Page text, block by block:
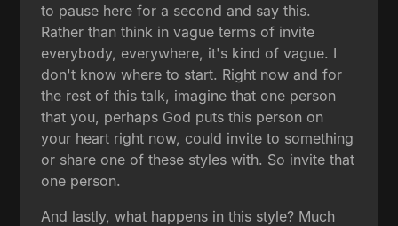
to pause here for a second and say this.
Rather than think in vague terms of invite
everybody, everywhere, it's kind of vague. I
don't know where to start. Right now and for
the rest of this talk, imagine that one person
that you, perhaps God puts this person on
your heart right now, could invite to something
or share one of these styles with. So invite that
one person.
And lastly, what happens in this style? Much